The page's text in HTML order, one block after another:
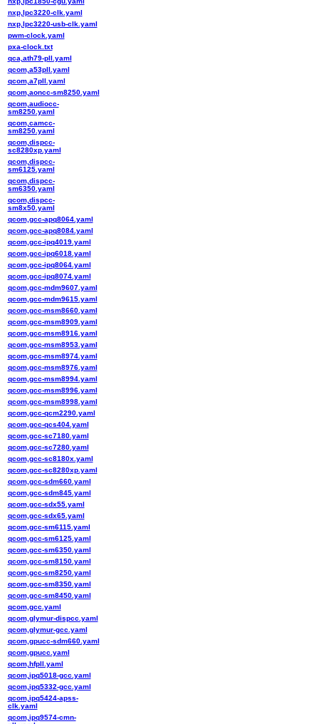
nxp,lpc3220-clk.yaml
nxp,lpc3220-usb-clk.yaml
pwm-clock.yaml
pxa-clock.txt
qca,ath79-pll.yaml
qcom,a53pll.yaml
qcom,a7pll.yaml
qcom,aoncc-sm8250.yaml
qcom,audiocc-
sm8250.yaml
qcom,camcc-
sm8250.yaml
qcom,dispcc-
sc8280xp.yaml
qcom,dispcc-
sm6125.yaml
qcom,dispcc-
sm6350.yaml
qcom,dispcc-
sm8x50.yaml
qcom,gcc-apq8064.yaml
qcom,gcc-apq8084.yaml
qcom,gcc-ipq4019.yaml
qcom,gcc-ipq6018.yaml
qcom,gcc-ipq8064.yaml
qcom,gcc-ipq8074.yaml
qcom,gcc-mdm9607.yaml
qcom,gcc-mdm9615.yaml
qcom,gcc-msm8660.yaml
qcom,gcc-msm8909.yaml
qcom,gcc-msm8916.yaml
qcom,gcc-msm8953.yaml
qcom,gcc-msm8974.yaml
qcom,gcc-msm8976.yaml
qcom,gcc-msm8994.yaml
qcom,gcc-msm8996.yaml
qcom,gcc-msm8998.yaml
qcom,gcc-qcm2290.yaml
qcom,gcc-qcs404.yaml
qcom,gcc-sc7180.yaml
qcom,gcc-sc7280.yaml
qcom,gcc-sc8180x.yaml
qcom,gcc-sc8280xp.yaml
qcom,gcc-sdm660.yaml
qcom,gcc-sdm845.yaml
qcom,gcc-sdx55.yaml
qcom,gcc-sdx65.yaml
qcom,gcc-sm6115.yaml
qcom,gcc-sm6125.yaml
qcom,gcc-sm6350.yaml
qcom,gcc-sm8150.yaml
qcom,gcc-sm8250.yaml
qcom,gcc-sm8350.yaml
qcom,gcc-sm8450.yaml
qcom,gcc.yaml
qcom,glymur-dispcc.yaml
qcom,glymur-gcc.yaml
qcom,gpucc-sdm660.yaml
qcom,gpucc.yaml
qcom,hfpll.yaml
qcom,ipq5018-gcc.yaml
qcom,ipq5332-gcc.yaml
qcom,ipq5424-apss-
clk.yaml
qcom,ipq9574-cmn-